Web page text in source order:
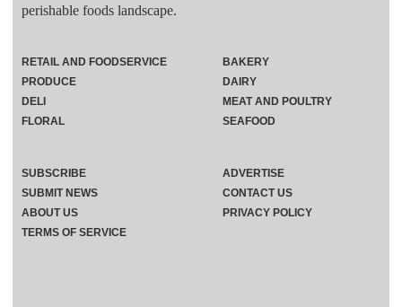
perishable foods landscape.
RETAIL AND FOODSERVICE
PRODUCE
DELI
FLORAL
BAKERY
DAIRY
MEAT AND POULTRY
SEAFOOD
SUBSCRIBE
ADVERTISE
SUBMIT NEWS
CONTACT US
ABOUT US
PRIVACY POLICY
TERMS OF SERVICE